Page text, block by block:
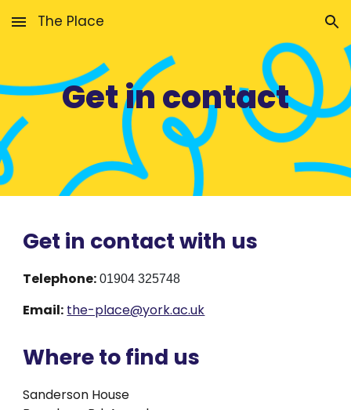
Skip to main content Skip to navigation
The Place
Get in contact
Get in contact with us
Telephone: 01904 325748
Email: the-place@york.ac.uk
Where to find us
Sanderson House